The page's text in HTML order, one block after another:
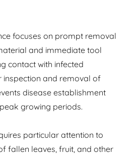
focuses on prompt removal
and immediate tool
contact with infected
inspection and removal of
disease establishment
growing periods.
particular attention to
fallen leaves, fruit, and other